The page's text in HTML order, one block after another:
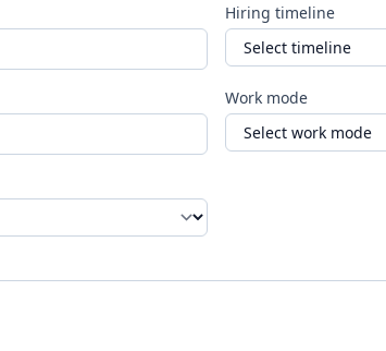
Hiring timeline
Work mode